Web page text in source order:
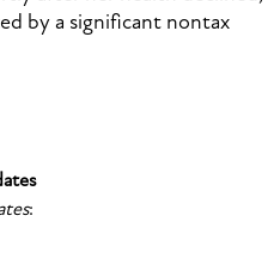
by a significant nontax
: